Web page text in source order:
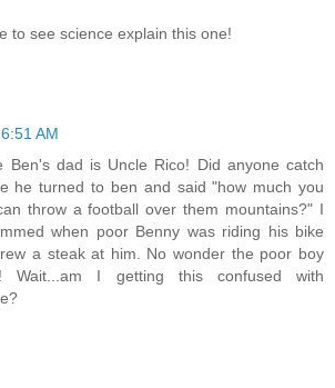
to see science explain this one!
6:51 AM
Ben's dad is Uncle Rico! Did anyone catch
he turned to ben and said "how much you
throw a football over them mountains?" I
when poor Benny was riding his bike
a steak at him. No wonder the poor boy
Wait...am I getting this confused with